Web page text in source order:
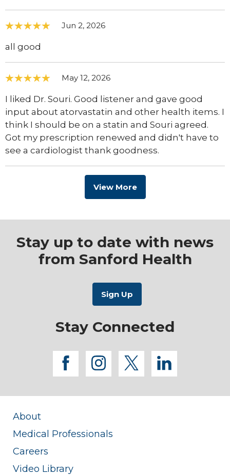
Jun 2, 2026
all good
May 12, 2026
I liked Dr. Souri. Good listener and gave good
input about atorvastatin and other health items. I
think I should be on a statin and Souri agreed.
Got my prescription renewed and didn't have to
see a cardiologist thank goodness.
View More
Stay up to date with news
from Sanford Health
Stay Connected
facebook
instagram
twitterlinkedin
About
Medical Professionals
Careers
Video Library